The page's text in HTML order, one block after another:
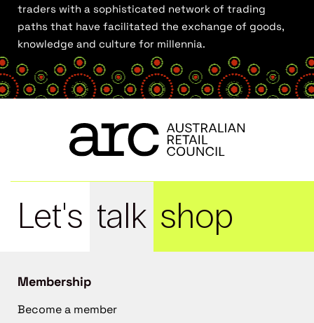
traders with a sophisticated network of trading
paths that have facilitated the exchange of goods,
knowledge and culture for millennia.
Let's talk shop
Membership
Become a member